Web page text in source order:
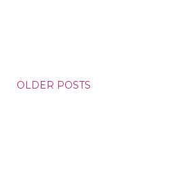
OLDER POSTS